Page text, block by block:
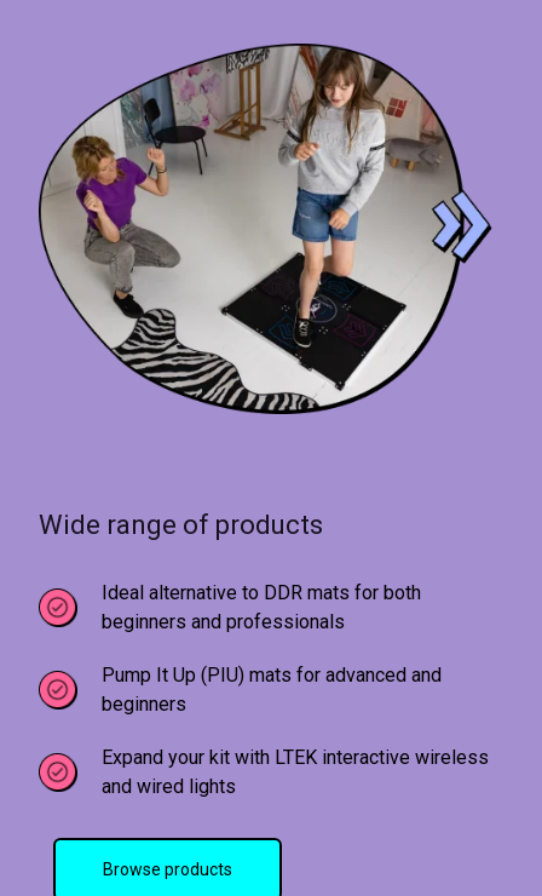
Wide range of products
Ideal alternative to DDR mats for both
beginners and professionals
Pump It Up (PIU) mats for advanced and
beginners
Expand your kit with LTEK interactive wireless
and wired lights
Browse products